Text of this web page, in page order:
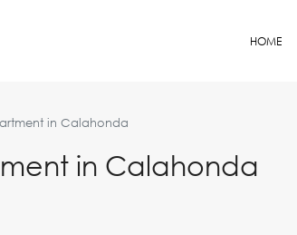
HOME
in Calahonda
in Calahonda